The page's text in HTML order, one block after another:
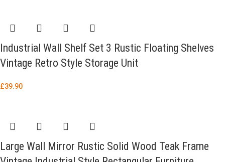
Industrial Wall Shelf Set 3 Rustic Floating Shelves
Vintage Retro Style Storage Unit
£39.90
Large Wall Mirror Rustic Solid Wood Teak Frame